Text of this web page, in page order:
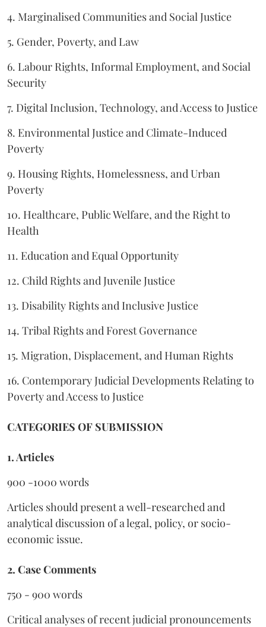
4. Marginalised Communities and Social Justice
5. Gender, Poverty, and Law
6. Labour Rights, Informal Employment, and Social
Security
7. Digital Inclusion, Technology, and Access to Justice
8. Environmental Justice and Climate-Induced
Poverty
9. Housing Rights, Homelessness, and Urban
Poverty
10. Healthcare, Public Welfare, and the Right to
Health
11. Education and Equal Opportunity
12. Child Rights and Juvenile Justice
13. Disability Rights and Inclusive Justice
14. Tribal Rights and Forest Governance
15. Migration, Displacement, and Human Rights
16. Contemporary Judicial Developments Relating to
Poverty and Access to Justice
CATEGORIES OF SUBMISSION
1. Articles
900 -1000 words
Articles should present a well-researched and
analytical discussion of a legal, policy, or socio-
economic issue.
2. Case Comments
750 - 900 words
Critical analyses of recent judicial pronouncements